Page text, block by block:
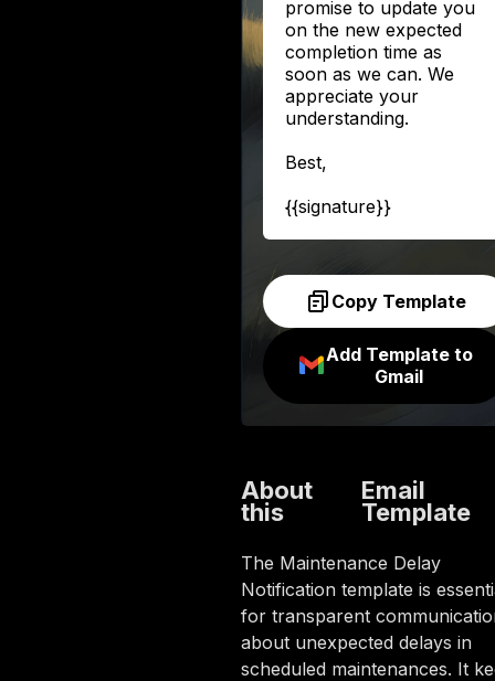
promise to update you
on the new expected
completion time as
soon as we can. We
appreciate your
understanding.
Best,
{{signature}}
Copy Template
Add Template to
Gmail
About
this
Email
Template
The Maintenance Delay
Notification template is
for transparent
about unexpected delays in
scheduled maintenances. It